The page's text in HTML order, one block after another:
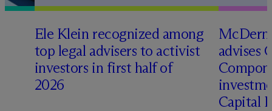
Ele Klein recognized among
top legal advisers to activist
investors in first half of
2026
Mc
advises
Capital